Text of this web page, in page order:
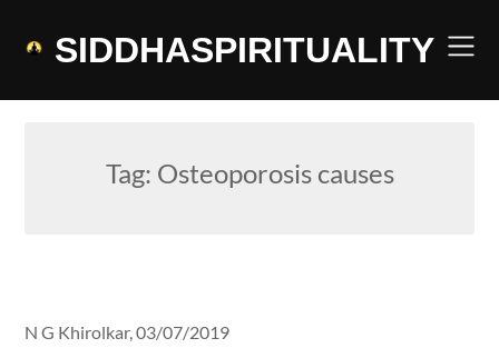
SIDDHASPIRITUALITY
Tag: Osteoporosis causes
N G Khirolkar,03/07/2019